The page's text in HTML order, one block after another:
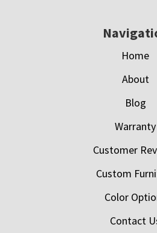
Home
About
Blog
Warranty
Customer
Custom
Color
Contact